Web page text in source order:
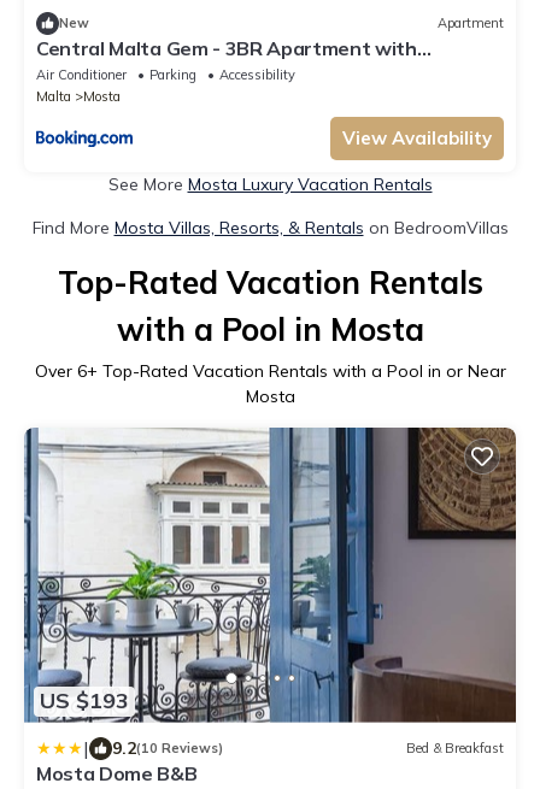
New Apartment
Central Malta Gem - 3BR Apartment with
Balconies
Air Conditioner Parking
Accessibility
Malta
Mosta
View Availability
See More Mosta Luxury Vacation Rentals
Find More Mosta Villas, Resorts, & Rentals on BedroomVillas
Top-Rated Vacation Rentals
with a Pool in Mosta
Over 6+ Top-Rated Vacation Rentals with a Pool in or Near
Mosta
US $193
| 9.2(10 Reviews) Bed & Breakfast
Mosta Dome B&B